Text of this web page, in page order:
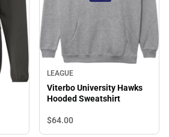
LEAGUE
Viterbo University Hawks
Hooded Sweatshirt
$64.00